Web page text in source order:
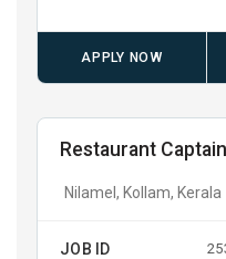
APPLY NOW
Restaurant
Nilamel, Kollam, Kerala
JOB ID